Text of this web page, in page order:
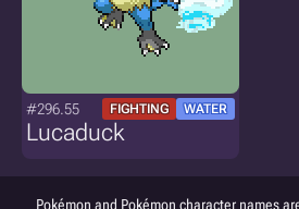
#296.55 FIGHTING WATER
Lucaduck
Pokémon and Pokémon character names